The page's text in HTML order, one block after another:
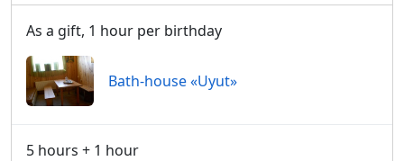
As a gift, 1 hour per birthday
Bath-house «Uyut»
5 hours + 1 hour